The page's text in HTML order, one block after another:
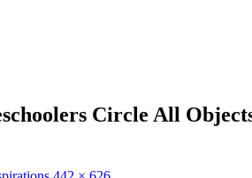
Circle All